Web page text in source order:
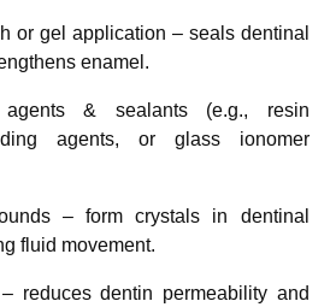
or gel application – seals dentinal
enamel.
agents & sealants (e.g., resin
agents, or glass ionomer
– form crystals in dentinal
fluid movement.
reduces dentin permeability and